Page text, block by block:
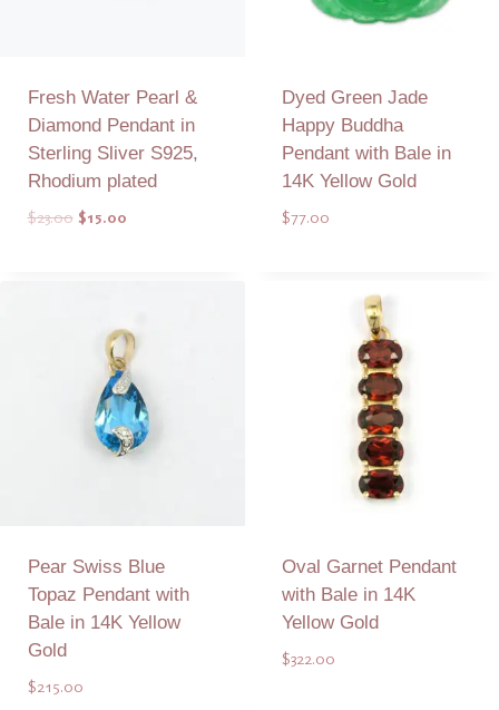
Fresh Water Pearl &
Diamond Pendant in
Sterling Sliver S925,
Rhodium plated
$23.00 Original
$15.00Current
Dyed Green Jade
Happy Buddha
Pendant with Bale in
14K Yellow Gold
$77.00
Pear Swiss Blue
Topaz Pendant with
Bale in 14K Yellow
Gold
$215.00
Oval Garnet Pendant
with Bale in 14K
Yellow Gold
$322.00